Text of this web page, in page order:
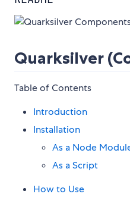
Quarksilver
Table of Contents
Introduction
Installation
As a Node
As a Script
How to Use